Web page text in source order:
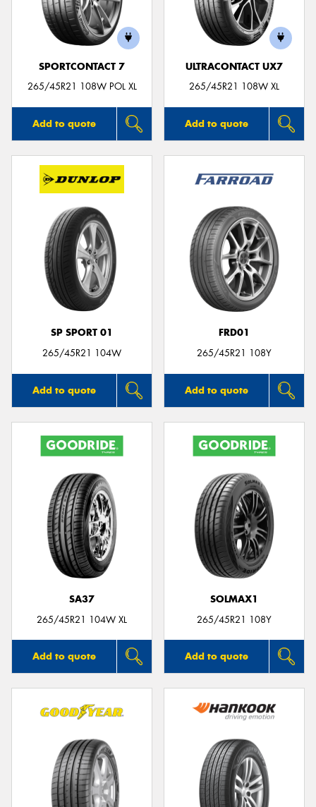
SPORTCONTACT 7
265/45R21 108W POL XL
Add to quote
ULTRACONTACT UX7
265/45R21 108W XL
Add to quote
SP SPORT 01
265/45R21 104W
Add to quote
FRD01
265/45R21 108Y
Add to quote
SA37
265/45R21 104W XL
Add to quote
SOLMAX1
265/45R21 108Y
Add to quote